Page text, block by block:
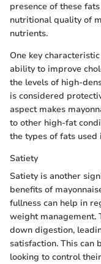
presence of these
nutritional quality of
nutrients.
One key
ability to improve
the levels of high-
is considered
aspect makes
to other high-fat
the types of fats used
Satiety
Satiety is another
benefits of
fullness can help in
weight management.
down digestion,
satisfaction. This can
looking to control